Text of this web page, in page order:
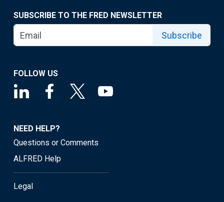
SUBSCRIBE TO THE FRED NEWSLETTER
Subscribe
FOLLOW US
NEED HELP?
Questions or Comments
ALFRED Help
Legal